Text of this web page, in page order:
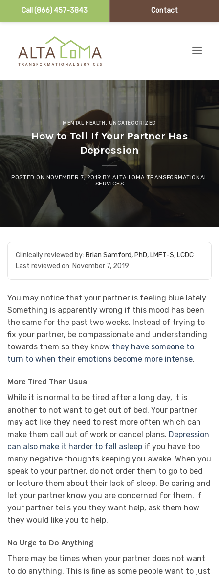
Call (866) 457-3843 Contact
MENTAL HEALTH , UNCATEGORIZED
How to Tell If Your Partner Has
Depression
POSTED ON NOVEMBER 7, 2019 BYALTA LOMA TRANSFORMATIONAL
SERVICES
Clinically reviewed by: Brian Samford, PhD, LMFT-S, LCDC
Last reviewed on: November 7, 2019
You may notice that your partner is feeling blue lately.
Something is apparently wrong if this mood has been
the same for the past two weeks. Instead of trying to
fix your partner, be compassionate and understanding
towards them so they know they have someone to
turn to when their emotions become more intense.
More Tired Than Usual
While it is normal to be tired after a long day, it is
another to not want to get out of bed. Your partner
may act like they need to rest more often which can
make them call out of work or cancel plans. Depression
can also make it harder to fall asleep if you have too
many negative thoughts keeping you awake. When you
speak to your partner, do not order them to go to bed
or lecture them about their lack of sleep. Be caring and
let your partner know you are concerned for them. If
your partner tells you they want help, ask them how
they would like you to help.
No Urge to Do Anything
There may be times when your partner does not want
to do anything. This is fine as some people want to just